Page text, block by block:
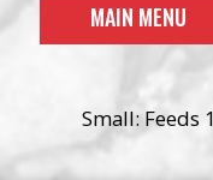
MAIN MENU
Small: Feeds